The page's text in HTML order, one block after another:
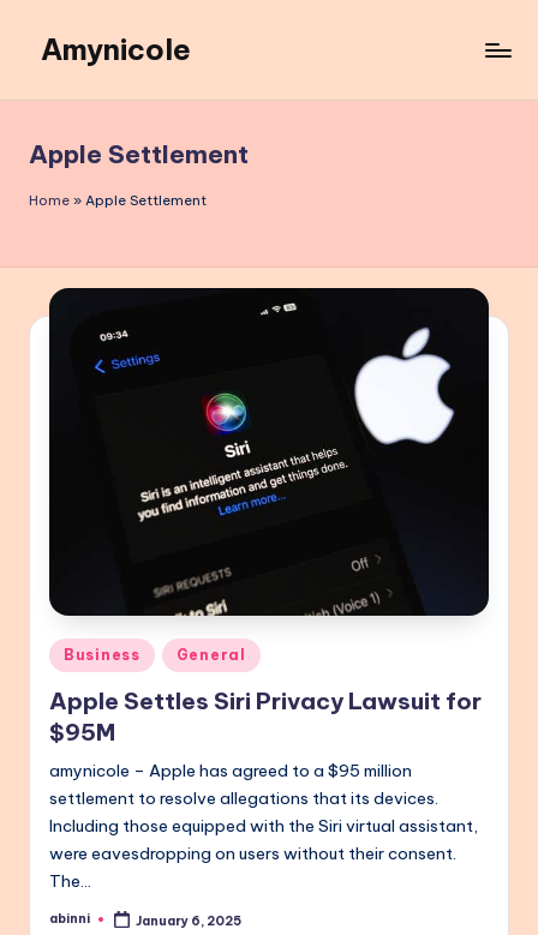
content
Amynicole
Lifestyle
insights,
and
Apple Settlement
Home » Apple Settlement
Posted
in
Business General
Apple Settles Siri Privacy Lawsuit for
$95M
amynicole – Apple has agreed to a $95 million
settlement to resolve allegations that its devices.
Including those equipped with the Siri virtual assistant,
were eavesdropping on users without their consent.
The…
Posted
abinni January 6, 2025